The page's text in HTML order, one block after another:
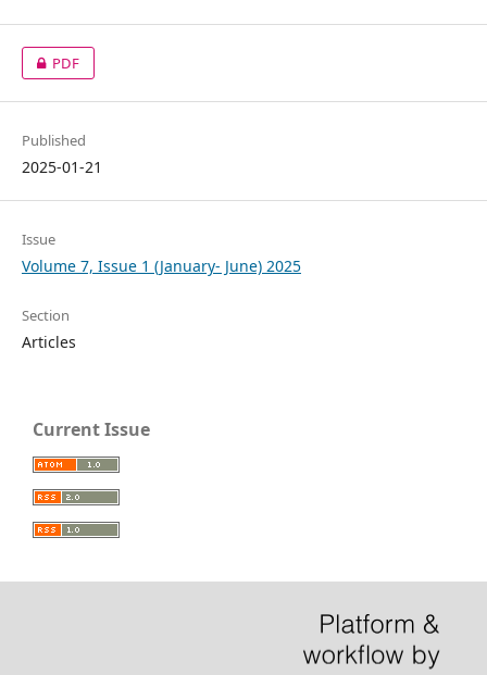
PDF
Published
2025-01-21
Issue
Volume 7, Issue 1 (January- June) 2025
Section
Articles
Current Issue